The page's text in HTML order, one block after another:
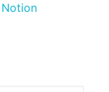
Notion